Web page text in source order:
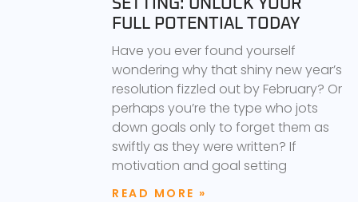
SETTING: UNLOCK YOUR
FULL POTENTIAL TODAY
Have you ever found yourself
wondering why that shiny new year’s
resolution fizzled out by February? Or
perhaps you’re the type who jots
down goals only to forget them as
swiftly as they were written? If
motivation and goal setting
READ MORE »